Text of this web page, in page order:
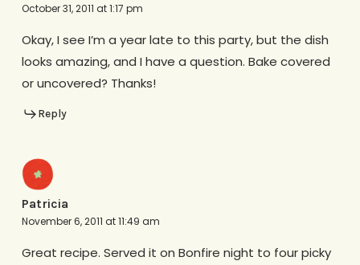
October 31, 2011 at 1:17 pm
Okay, I see I’m a year late to this party, but the dish
looks amazing, and I have a question. Bake covered
or uncovered? Thanks!
Reply
Patricia
November 6, 2011 at 11:49 am
Great recipe. Served it on Bonfire night to four picky